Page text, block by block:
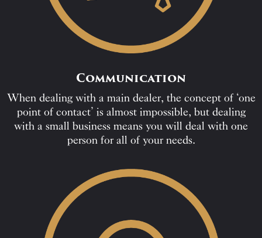
Communication
When dealing with a main dealer, the concept of ‘one
point of contact’ is almost impossible, but dealing
with a small business means you will deal with one
person for all of your needs.